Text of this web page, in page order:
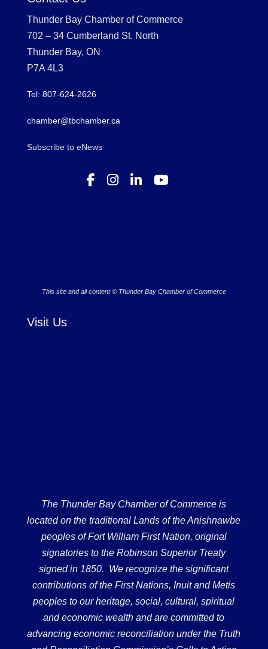
Thunder Bay Chamber of Commerce
702 – 34 Cumberland St. North
Thunder Bay, ON
P7A 4L3
Tel: 807-624-2626
chamber@tbchamber.ca
Subscribe to eNews
This site and all content © Thunder Bay Chamber of Commerce
Visit Us
The Thunder Bay Chamber of Commerce is
located on the traditional Lands of the Anishnawbe
peoples of Fort William First Nation, original
signatories to the Robinson Superior Treaty
signed in 1850. We recognize the significant
contributions of the First Nations, Inuit and Metis
peoples to our heritage, social, cultural, spiritual
and economic wealth and are committed to
advancing economic reconciliation under the Truth